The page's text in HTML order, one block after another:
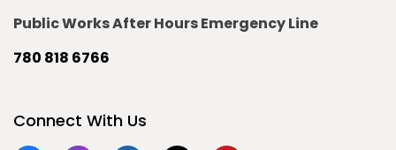
Public Works After Hours Emergency Line
780 818 6766
Connect With Us